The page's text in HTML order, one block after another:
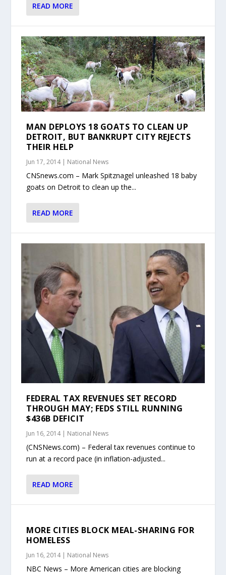
READ MORE
MAN DEPLOYS 18 GOATS TO CLEAN UP
DETROIT, BUT BANKRUPT CITY REJECTS
THEIR HELP
Jun 17, 2014| National News
CNSnews.com – Mark Spitznagel unleashed 18 baby
goats on Detroit to clean up the...
READ MORE
FEDERAL TAX REVENUES SET RECORD
THROUGH MAY; FEDS STILL RUNNING
$436B DEFICIT
Jun 16, 2014| National News
(CNSNews.com) – Federal tax revenues continue to
run at a record pace (in inflation-adjusted...
READ MORE
MORE CITIES BLOCK MEAL-SHARING FOR
HOMELESS
Jun 16, 2014| National News
NBC News – More American cities are blocking